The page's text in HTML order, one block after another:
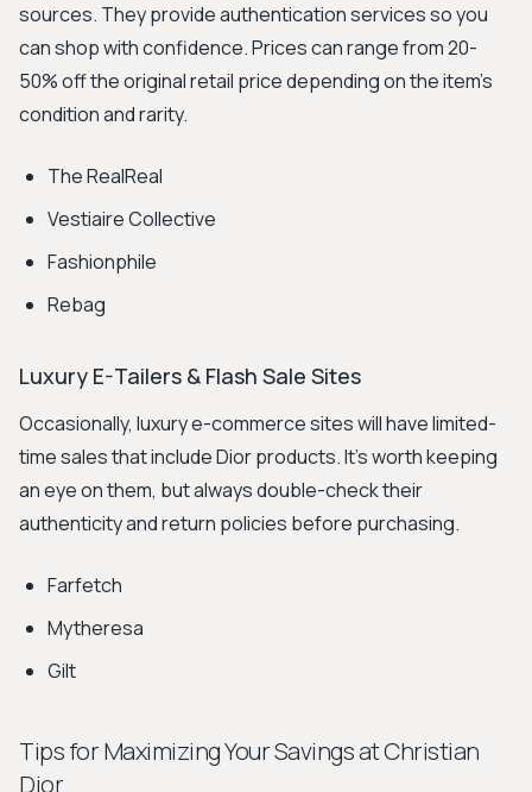
sources. They provide authentication services so you
can shop with confidence. Prices can range from 20-
50% off the original retail price depending on the item's
condition and rarity.
The RealReal
Vestiaire Collective
Fashionphile
Rebag
Luxury E-Tailers & Flash Sale Sites
Occasionally, luxury e-commerce sites will have limited-
time sales that include Dior products. It's worth keeping
an eye on them, but always double-check their
authenticity and return policies before purchasing.
Farfetch
Mytheresa
Gilt
Tips for Maximizing Your Savings at Christian
Dior